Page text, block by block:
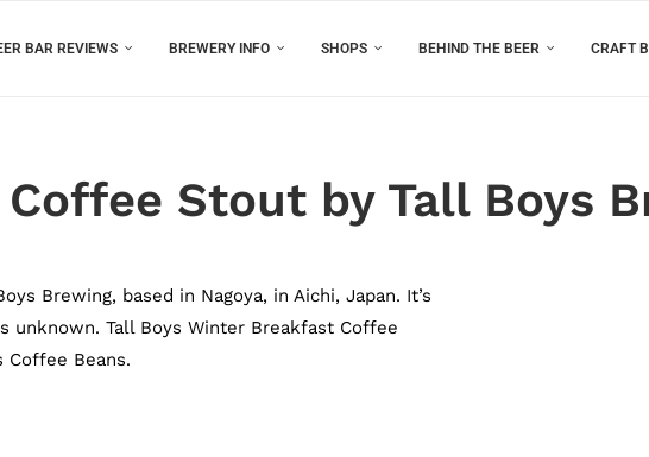
BAR REVIEWS BREWERY INFO SHOPS BEHIND THE BEER CRAFT
Stout by Tall Boys
Brewing, based in Nagoya, in Aichi, Japan. It’s
Tall Boys Winter Breakfast Coffee
Coffee Beans.